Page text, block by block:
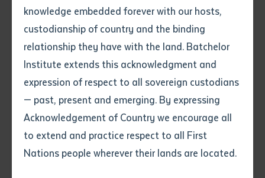
knowledge embedded forever with our hosts,
custodianship of country and the binding
relationship they have with the land. Batchelor
Institute extends this acknowledgment and
expression of respect to all sovereign custodians
— past, present and emerging. By expressing
Acknowledgement of Country we encourage all
to extend and practice respect to all First
Nations people wherever their lands are located.
Your speciality*
Where would you like to work? *
Employment type that suits
you*
4characters left
Item
Title
Author
Your message
Send an enquiry
2 minute read
Story and image courtesy of CDU